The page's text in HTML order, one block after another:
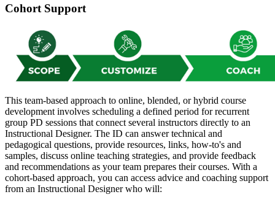
Cohort Support
This team-based approach to online, blended, or hybrid course
development involves scheduling a defined period for recurrent
group PD sessions that connect several instructors directly to an
Instructional Designer. The ID can answer technical and
pedagogical questions, provide resources, links, how-to's and
samples, discuss online teaching strategies, and provide feedback
and recommendations as your team prepares their courses. With a
cohort-based approach, you can access advice and coaching support
from an Instructional Designer who will: